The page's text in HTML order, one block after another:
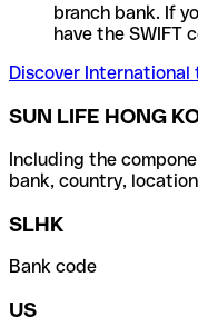
branch bank. If
have the SWIFT
Discover
SUN LIFE HONG
Including the
bank, country,
SLHK
Bank code
US